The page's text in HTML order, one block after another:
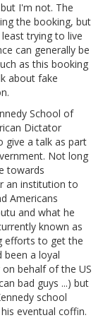
I'm not. The
the booking, but
trying to live
can generally be
as this booking
about fake
School of
Dictator
give a talk as part
Not long
towards
an institution to
Americans
and what he
known as
efforts to get the
been a loyal
behalf of the US
bad guys ...) but
school
eventual coffin.